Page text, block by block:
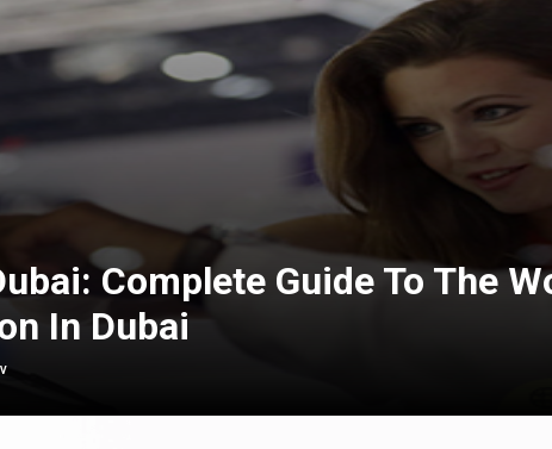
Complete Guide To The
In Dubai